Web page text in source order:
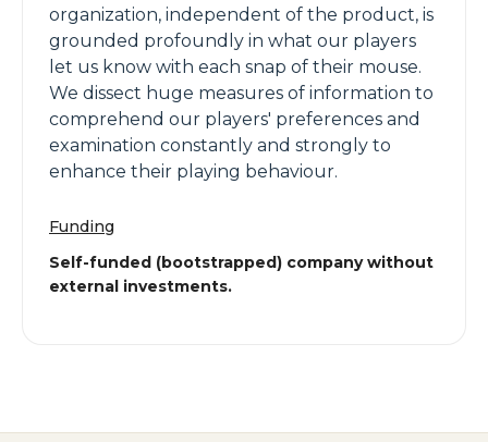
organization, independent of the product, is
grounded profoundly in what our players
let us know with each snap of their mouse.
We dissect huge measures of information to
comprehend our players' preferences and
examination constantly and strongly to
enhance their playing behaviour.
Funding
Self-funded (bootstrapped) company without
external investments.